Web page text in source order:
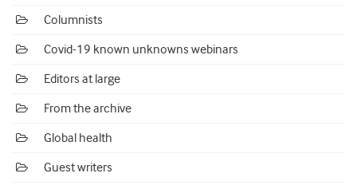
Columnists
Covid-19 known unknowns webinars
Editors at large
From the archive
Global health
Guest writers